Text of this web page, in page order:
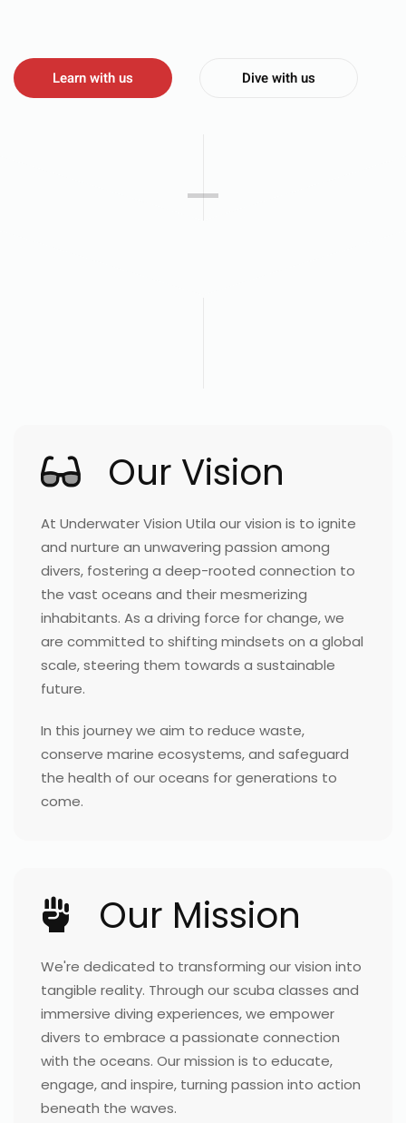
Learn with us Dive with us
Our Vision
At Underwater Vision Utila our vision is to ignite
and nurture an unwavering passion among
divers, fostering a deep-rooted connection to
the vast oceans and their mesmerizing
inhabitants. As a driving force for change, we
are committed to shifting mindsets on a global
scale, steering them towards a sustainable
future.
In this journey we aim to reduce waste,
conserve marine ecosystems, and safeguard
the health of our oceans for generations to
come.
Our Mission
We're dedicated to transforming our vision into
tangible reality. Through our scuba classes and
immersive diving experiences, we empower
divers to embrace a passionate connection
with the oceans. Our mission is to educate,
engage, and inspire, turning passion into action
beneath the waves.